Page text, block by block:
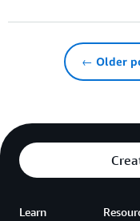
← Older
Learn